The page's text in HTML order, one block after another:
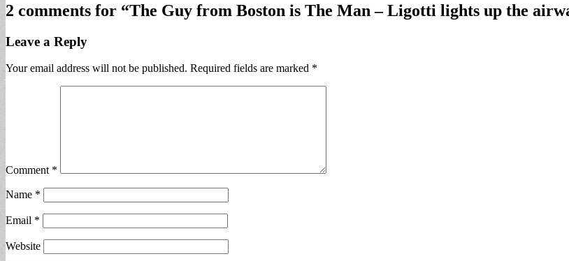
2 comments for “The Guy from Boston is The Man – Ligotti lights up the
Leave a Reply
Your email address will not be published. Required fields are marked *
Comment *
Name *
Email *
Website